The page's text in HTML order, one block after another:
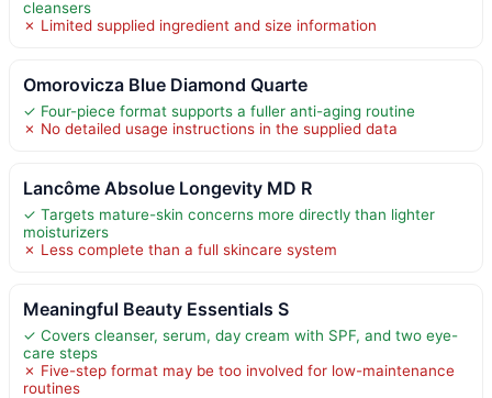
cleansers
✗ Limited supplied ingredient and size information
Omorovicza Blue Diamond Quarte
✓ Four-piece format supports a fuller anti-aging routine
✗ No detailed usage instructions in the supplied data
Lancôme Absolue Longevity MD R
✓ Targets mature-skin concerns more directly than lighter
moisturizers
✗ Less complete than a full skincare system
Meaningful Beauty Essentials S
✓ Covers cleanser, serum, day cream with SPF, and two eye-
care steps
✗ Five-step format may be too involved for low-maintenance
routines